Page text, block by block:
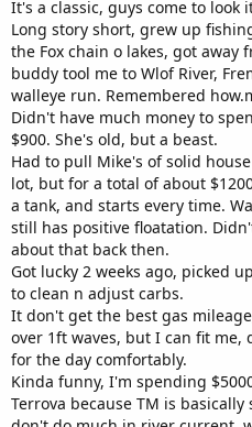
It's a classic, guys come to look
Long story short, grew up
the Fox chain o lakes, got away
buddy tool me to Wlof River,
walleye run. Remembered
Didn't have much money to
$900. She's old, but a beast.
Had to pull Mike's of solid
lot, but for a total of about
a tank, and starts every time.
still has positive floatation.
about that back then.
Got lucky 2 weeks ago, picked
to clean n adjust carbs.
It don't get the best gas
over 1ft waves, but I can fit
for the day comfortably.
Kinda funny, I'm spending
Terrova because TM is